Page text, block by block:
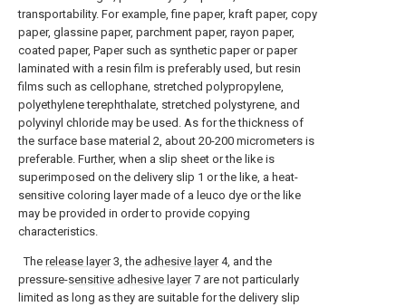
transportability. For example, fine paper, kraft paper, copy
paper, glassine paper, parchment paper, rayon paper,
coated paper, Paper such as synthetic paper or paper
laminated with a resin film is preferably used, but resin
films such as cellophane, stretched polypropylene,
polyethylene terephthalate, stretched polystyrene, and
polyvinyl chloride may be used. As for the thickness of
the surface base material 2, about 20-200 micrometers is
preferable. Further, when a slip sheet or the like is
superimposed on the delivery slip 1 or the like, a heat-
sensitive coloring layer made of a leuco dye or the like
may be provided in order to provide copying
characteristics.
The release layer3, the adhesive layer4, and the
pressure-sensitive adhesive layer7 are not particularly
limited as long as they are suitable for the delivery slip